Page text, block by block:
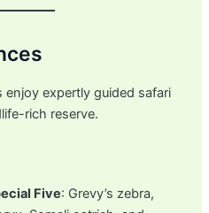
enjoy expertly guided safari
rich reserve.
Five: Grevy’s zebra,